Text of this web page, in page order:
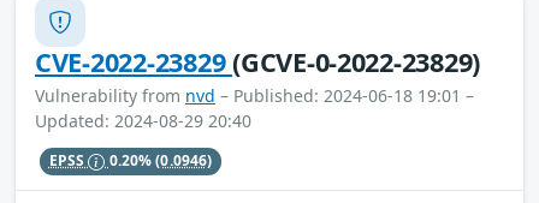
CVE-2022-23829(GCVE-0-2022-23829)
Vulnerability from nvd – Published: 2024-06-18 19:01 –
Updated: 2024-08-29 20:40
EPSS 0.20%(0.0946)